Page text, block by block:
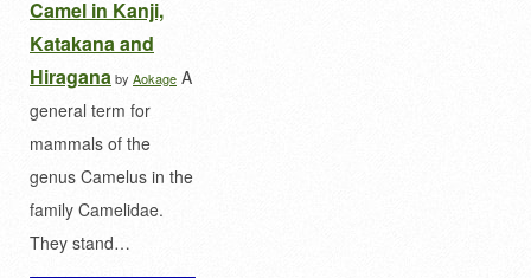
Camel in Kanji,
Katakana and
Hiraganaby Aokage A
general term for
mammals of the
genus Camelus in the
family Camelidae.
They stand…